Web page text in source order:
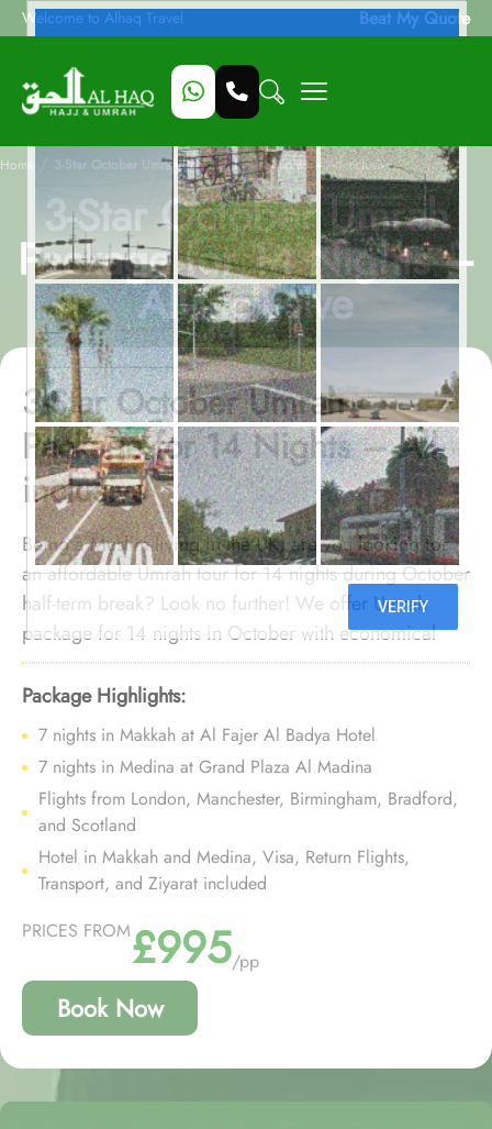
Welcome to Alhaq Travel Beat My Quote
Home 3-Star October Umrah Package for 14 Nights – All-inclusive
3-Star October Umrah
Package for 14 Nights –
All-inclusive
3-Star October Umrah
Package for 14 Nights – All-
inclusive
Being a Muslim living in the UK, are you looking for
an affordable Umrah tour for 14 nights during October
half-term break? Look no further! We offer Umrah
package for 14 nights in October with economical
arrangements and bespoke travel services to ensure
you enjoy comfort-assuring yet budgeted Umrah trip
for 14 nights during October autumn half-term break
without crossing your budget lines.
Package Highlights:
7 nights in Makkah at Al Fajer Al Badya Hotel
7 nights in Medina at Grand Plaza Al Madina
Flights from London, Manchester, Birmingham, Bradford,
and Scotland
Hotel in Makkah and Medina, Visa, Return Flights,
Transport, and Ziyarat included
PRICES FROM£995/pp
Book Now